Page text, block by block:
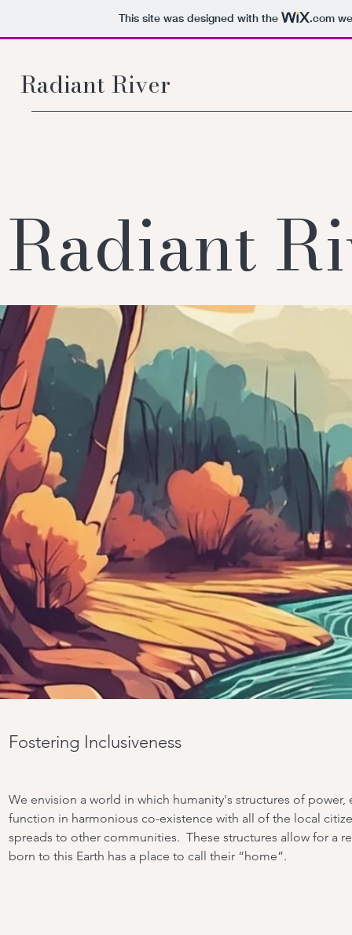
This site was designed with the .com
Radiant River
Radiant
Fostering Inclusiveness
We envision a world in which humanity's structures of
function in harmonious co-existence with all of the local
spreads to other communities. These structures allow for a
born to this Earth has a place to call their “home”.